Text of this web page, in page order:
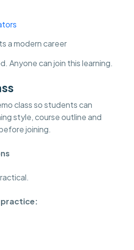
a modern career
Anyone can join this learning.
class so students can
style, course outline and
joining.
practice: